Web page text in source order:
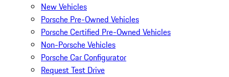
New Vehicles
Porsche Pre-Owned Vehicles
Porsche Certified Pre-Owned Vehicles
Non-Porsche Vehicles
Porsche Car Configurator
Request Test Drive